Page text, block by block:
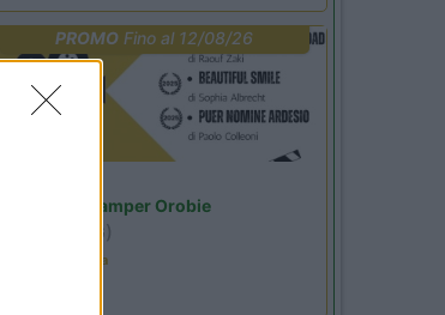
PROMO Fino al 12/08/26
Area Sosta Camper Orobie
(BG)
Estate in cineteca